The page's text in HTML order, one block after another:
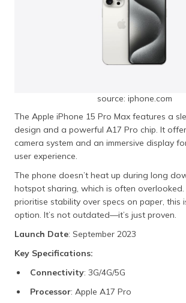
source: iphone.com
The Apple iPhone 15 Pro Max features a
design and a powerful A17 Pro chip. It
camera system and an immersive display
user experience.
The phone doesn’t heat up during long
hotspot sharing, which is often overlooked.
prioritise stability over specs on paper, this
option. It’s not outdated—it’s just proven.
Launch Date: September 2023
Key Specifications:
Connectivity: 3G/4G/5G
Processor: Apple A17 Pro